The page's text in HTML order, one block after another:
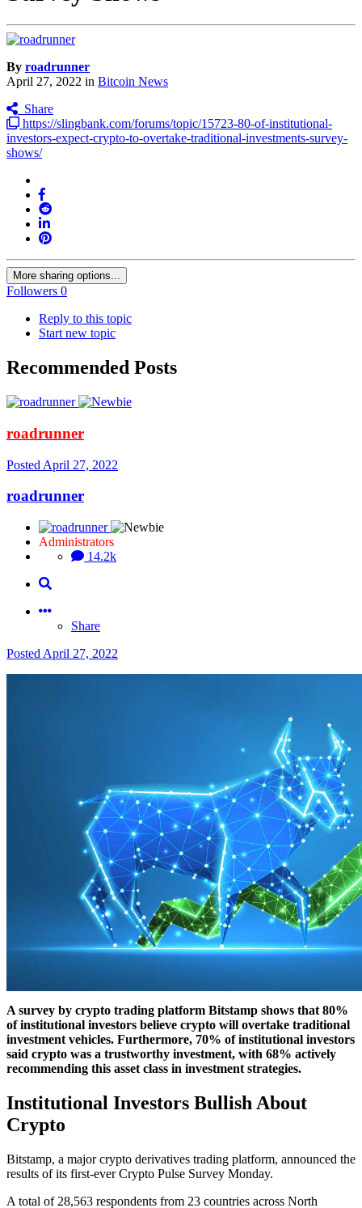
By roadrunner
April 27, 2022 in Bitcoin News
Share
https://slingbank.com/forums/topic/15723-80-of-institutional-
investors-expect-crypto-to-overtake-traditional-investments-survey-
shows/
More sharing options...
Followers 0
Reply to this topic
Start new topic
Recommended Posts
roadrunner
Posted April 27, 2022
roadrunner
Administrators
14.2k
Share
Posted April 27, 2022
A survey by crypto trading platform Bitstamp shows that 80%
of institutional investors believe crypto will overtake traditional
investment vehicles. Furthermore, 70% of institutional investors
said crypto was a trustworthy investment, with 68% actively
recommending this asset class in investment strategies.
Institutional Investors Bullish About
Crypto
Bitstamp, a major crypto derivatives trading platform, announced the
results of its first-ever Crypto Pulse Survey Monday.
A total of 28,563 respondents from 23 countries across North